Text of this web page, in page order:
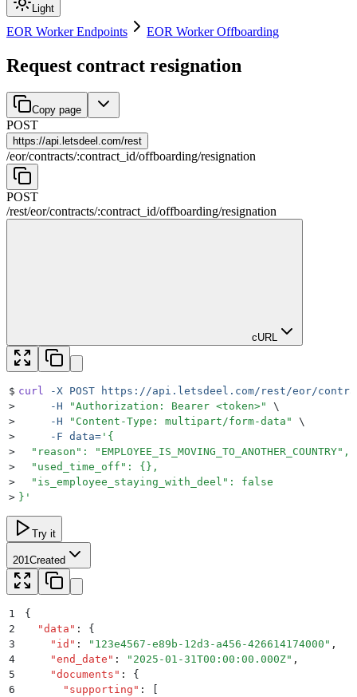
Light
EOR Worker Endpoints EOR Worker Offboarding
Request contract resignation
Copy page
POST
https://api.letsdeel.com/rest
/eor/contracts/:contract_id/offboarding/resignation
POST
/rest/eor/contracts/:contract_id/offboarding/resignation
cURL
$ curl -X POST https://api.letsdeel.com/rest/eor/
>
     -H
"Authorization: Bearer <token>"
\
>
     -H
" Content-Type: multipart/form-data "
\
>
     -F
data= ' {
>
  "reason": "EMPLOYEE_IS_MOVING_TO_ANOTHER_COUNTRY",
>
  "used_time_off": {},
>
  "is_employee_staying_with_deel": false
> } '
Try it
201Created
1
{
2
  "
data " :
{
3
    "
id " : " 123e4567-e89b-12d3-a456-426614174000 " ,
4
    "
end_date " : " 2025-01-31T00:00:00.000Z" ,
5
    "
documents " :
{
6
      "
supporting " :